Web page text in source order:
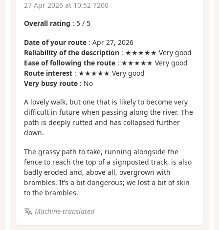
27 Apr 2026 at 10:52 7200
Overall rating : 5 / 5
Date of your route : Apr 27, 2026
Reliability of the description : ★★★★★ Very good
Ease of following the route : ★★★★★ Very good
Route interest : ★★★★★ Very good
Very busy route : No
A lovely walk, but one that is likely to become very
difficult in future when passing along the river. The
path is deeply rutted and has collapsed further
down.
The grassy path to take, running alongside the
fence to reach the top of a signposted track, is also
badly eroded and, above all, overgrown with
brambles. It’s a bit dangerous; we lost a bit of skin
to the brambles.
Machine-translated